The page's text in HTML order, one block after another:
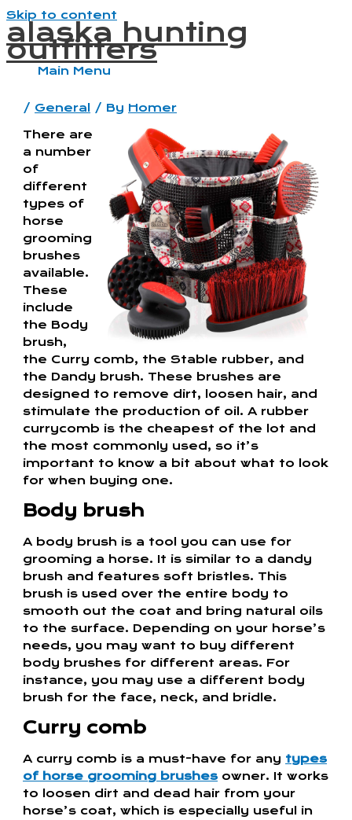
Skip to content
alaska hunting
outfitters
Main Menu
/ General / By Homer
There are
a number
of
different
types of
horse
grooming
brushes
available.
These
include
the Body
brush,
the Curry comb, the Stable rubber, and
the Dandy brush. These brushes are
designed to remove dirt, loosen hair, and
stimulate the production of oil. A rubber
currycomb is the cheapest of the lot and
the most commonly used, so it’s
important to know a bit about what to look
for when buying one.
Body brush
A body brush is a tool you can use for
grooming a horse. It is similar to a dandy
brush and features soft bristles. This
brush is used over the entire body to
smooth out the coat and bring natural oils
to the surface. Depending on your horse’s
needs, you may want to buy different
body brushes for different areas. For
instance, you may use a different body
brush for the face, neck, and bridle.
Curry comb
A curry comb is a must-have for any types
of horse grooming brushes owner. It works
to loosen dirt and dead hair from your
horse’s coat, which is especially useful in